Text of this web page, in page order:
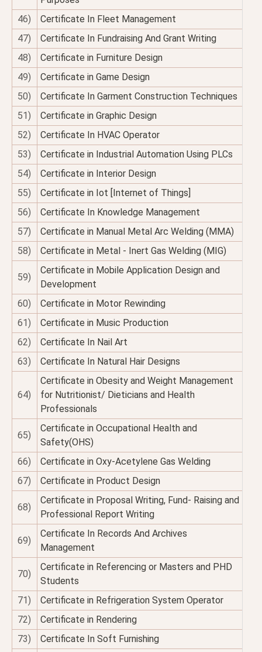
46)
Certificate In Fleet Management
47)
Certificate In Fundraising And Grant Writing
48)
Certificate in Furniture Design
49)
Certificate in Game Design
50)
Certificate In Garment Construction Techniques
51)
Certificate in Graphic Design
52)
Certificate In HVAC Operator
53)
Certificate in Industrial Automation Using PLCs
54)
Certificate in Interior Design
55)
Certificate in Iot [Internet of Things]
56)
Certificate In Knowledge Management
57)
Certificate in Manual Metal Arc Welding (MMA)
58)
Certificate in Metal - Inert Gas Welding (MIG)
59)
Certificate in Mobile Application Design and
Development
60)
Certificate in Motor Rewinding
61)
Certificate in Music Production
62)
Certificate In Nail Art
63)
Certificate In Natural Hair Designs
64)
Certificate in Obesity and Weight Management
for Nutritionist/ Dieticians and Health
Professionals
65)
Certificate in Occupational Health and
Safety(OHS)
66)
Certificate in Oxy-Acetylene Gas Welding
67)
Certificate in Product Design
68)
Certificate in Proposal Writing, Fund- Raising and
Professional Report Writing
69)
Certificate In Records And Archives
Management
70)
Certificate in Referencing or Masters and PHD
Students
71)
Certificate in Refrigeration System Operator
72)
Certificate in Rendering
73)
Certificate In Soft Furnishing